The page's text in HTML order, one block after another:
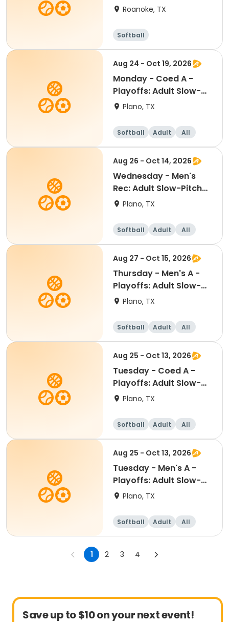
Roanoke, TX
Softball
Aug 24 - Oct 19, 2026
Monday - Coed A -
Playoffs: Adult Slow-
Pitch Softball
Plano, TX
Softball Adult All
Aug 26 - Oct 14, 2026
Wednesday - Men's
Rec: Adult Slow-Pitch
Softball
Plano, TX
Softball Adult All
Aug 27 - Oct 15, 2026
Thursday - Men's A -
Playoffs: Adult Slow-
Pitch Softball
Plano, TX
Softball Adult All
Aug 25 - Oct 13, 2026
Tuesday - Coed A -
Playoffs: Adult Slow-
Pitch Softball
Plano, TX
Softball Adult All
Aug 25 - Oct 13, 2026
Tuesday - Men's A -
Playoffs: Adult Slow-
Pitch Softball
Plano, TX
Softball Adult All
1 2 3 4
Save up to $10 on your next event!